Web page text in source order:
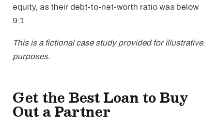
equity, as their debt-to-net-worth ratio was below
9:1.
This is a fictional case study provided for illustrative
purposes.
Get the Best Loan to Buy
Out a Partner